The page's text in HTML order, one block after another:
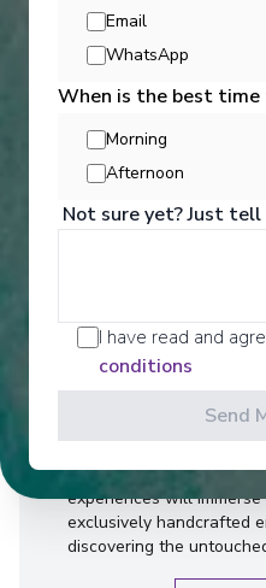
through an exciting
options. Enjoy Scenic
our Discovery Team
On Discovery and Cruise
interests and fitness
experiences will
exclusively handcrafted
discovering the
Email
WhatsApp
When is the best time
Morning
Afternoon
Not sure yet? Just
I have read and
conditions
Send